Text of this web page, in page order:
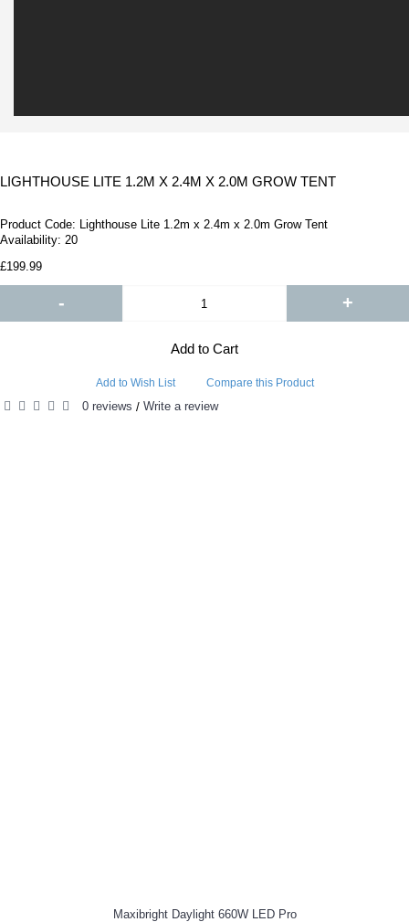
LIGHTHOUSE LITE 1.2M X 2.4M X 2.0M GROW TENT
Product Code: Lighthouse Lite 1.2m x 2.4m x 2.0m Grow Tent
Availability: 20
£199.99
- +
Add to Cart
Add to Wish List Compare this Product
0 reviews / Write a review
Maxibright Daylight 660W LED Pro